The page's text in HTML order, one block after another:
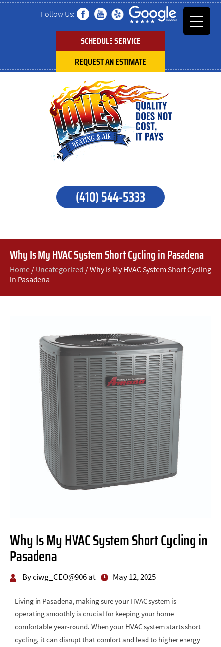
Follow Us:
SCHEDULE SERVICE
REQUEST AN ESTIMATE
(410) 544-5333
Why Is My HVAC System Short Cycling in Pasadena
Home / Uncategorized /Why Is My HVAC System Short Cycling
in Pasadena
Why Is My HVAC System Short Cycling in
Pasadena
By ciwg_CEO@906 at May 12, 2025
Living in Pasadena, making sure your HVAC system is
operating smoothly is crucial for keeping your home
comfortable year-round. When your HVAC system starts short
cycling, it can disrupt that comfort and lead to higher energy